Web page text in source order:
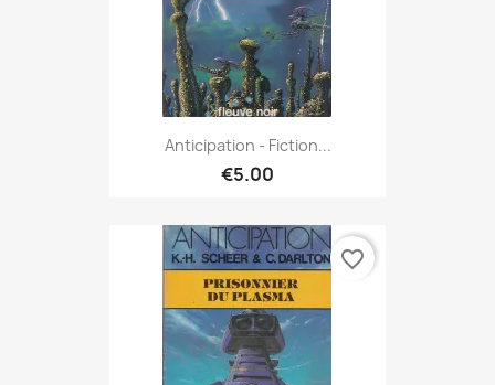
Anticipation - Fiction...
€5.00
favorite_border